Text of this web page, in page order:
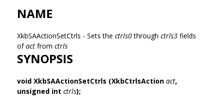
NAME
XkbSAActionSetCtrls - Sets the ctrls0through ctrls3 fields
ofact from ctrls
SYNOPSIS
void XkbSAActionSetCtrls (XkbCtrlsAction act,
unsigned int ctrls);